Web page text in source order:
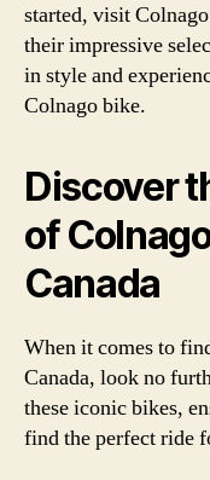
started, visit
their impressive
in style and
Colnago bike.
Discover
of
Canada
When it comes to
Canada, look no
these iconic bikes,
find the perfect ride